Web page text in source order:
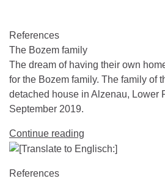
References
The Bozem family
The dream of having their own
for the Bozem family. The family of
detached house in Alzenau, Lower
September 2019.
Continue reading
References